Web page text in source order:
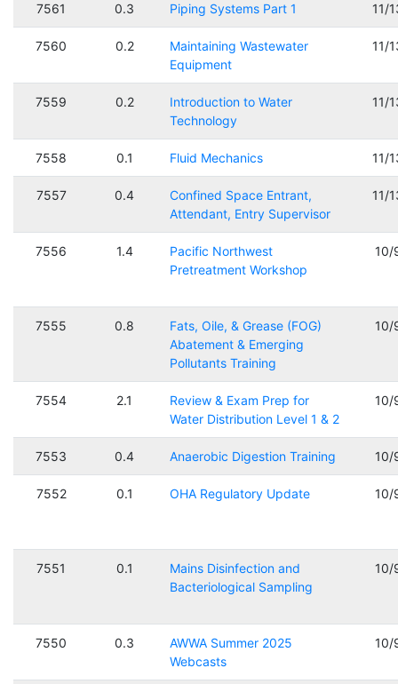
7561 0.3 Piping Systems Part 1 11/
7560 0.2
Maintaining Wastewater
Equipment
11/
7559 0.2
Introduction to Water
Technology
11/
7558 0.1 Fluid Mechanics 11/
7557 0.4
Confined Space Entrant,
Attendant, Entry Supervisor
11/
7556 1.4
Pacific Northwest
Pretreatment Workshop
10/
7555 0.8
Fats, Oile, & Grease (FOG)
Abatement & Emerging
Pollutants Training
10/
7554 2.1
Review & Exam Prep for
Water Distribution Level 1 & 2
10/
7553 0.4 Anaerobic Digestion Training 10/
7552 0.1 OHA Regulatory Update 10/
7551 0.1
Mains Disinfection and
Bacteriological Sampling
10/
7550 0.3
AWWA Summer 2025
Webcasts
10/